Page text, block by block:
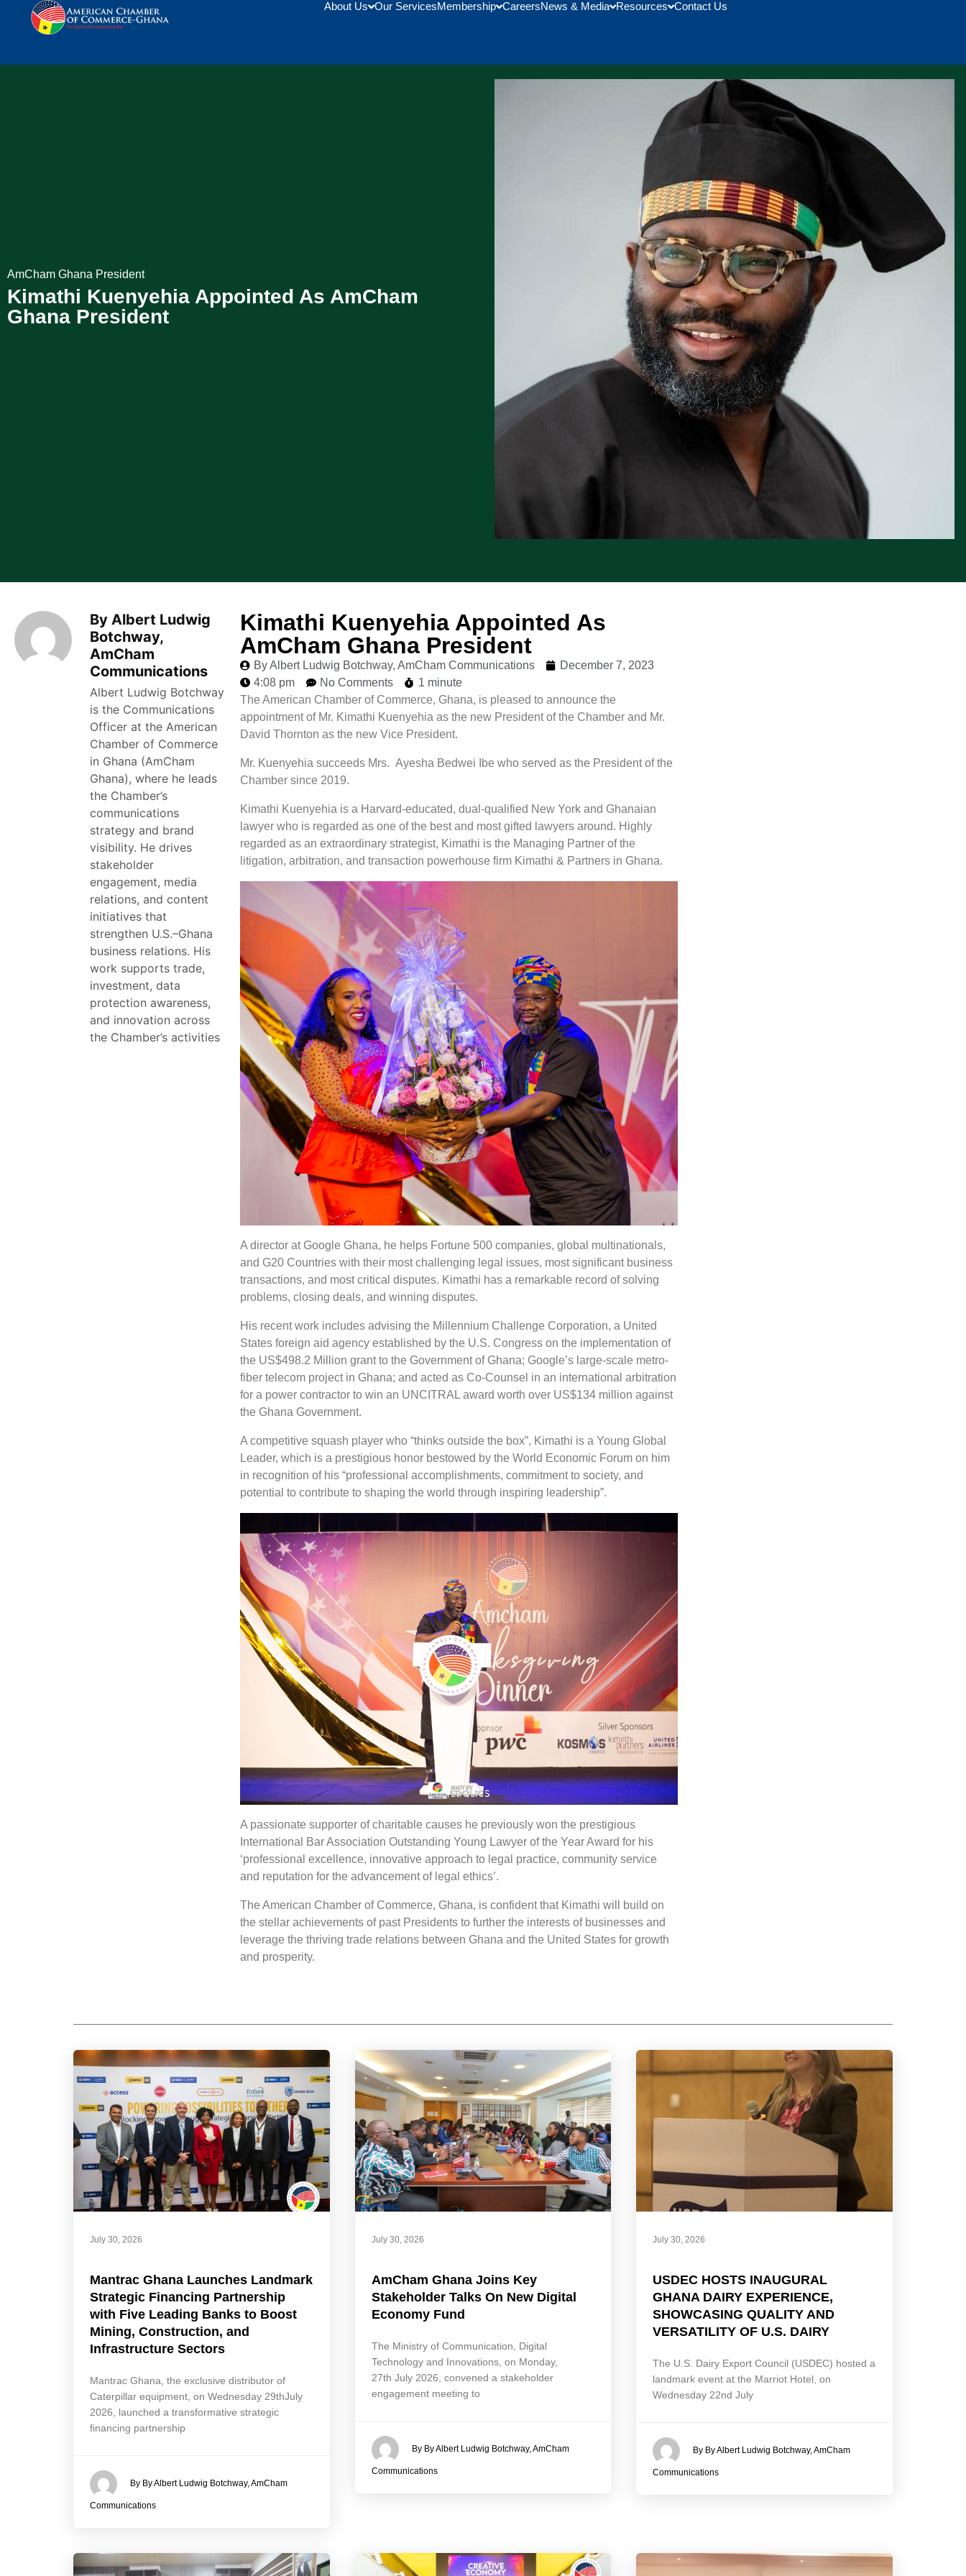
About Us Our ServicesMembership CareersNews & Media Resources Contact Us
AmCham Ghana President
Kimathi Kuenyehia Appointed As AmCham
Ghana President
By Albert Ludwig
Botchway,
AmCham
Communications
Albert Ludwig Botchway
is the Communications
Officer at the American
Chamber of Commerce
in Ghana (AmCham
Ghana), where he leads
the Chamber’s
communications
strategy and brand
visibility. He drives
stakeholder
engagement, media
relations, and content
initiatives that
strengthen U.S.–Ghana
business relations. His
work supports trade,
investment, data
protection awareness,
and innovation across
the Chamber’s activities
Kimathi Kuenyehia Appointed As
AmCham Ghana President
By Albert Ludwig Botchway, AmCham Communications
December 7, 2023
4:08 pm
No Comments
1 minute
The American Chamber of Commerce, Ghana, is pleased to announce the
appointment of Mr. Kimathi Kuenyehia as the new President of the Chamber and Mr.
David Thornton as the new Vice President.
Mr. Kuenyehia succeeds Mrs. Ayesha Bedwei Ibe who served as the President of the
Chamber since 2019.
Kimathi Kuenyehia is a Harvard-educated, dual-qualified New York and Ghanaian
lawyer who is regarded as one of the best and most gifted lawyers around. Highly
regarded as an extraordinary strategist, Kimathi is the Managing Partner of the
litigation, arbitration, and transaction powerhouse firm Kimathi & Partners in Ghana.
A director at Google Ghana, he helps Fortune 500 companies, global multinationals,
and G20 Countries with their most challenging legal issues, most significant business
transactions, and most critical disputes. Kimathi has a remarkable record of solving
problems, closing deals, and winning disputes.
His recent work includes advising the Millennium Challenge Corporation, a United
States foreign aid agency established by the U.S. Congress on the implementation of
the US$498.2 Million grant to the Government of Ghana; Google’s large-scale metro-
fiber telecom project in Ghana; and acted as Co-Counsel in an international arbitration
for a power contractor to win an UNCITRAL award worth over US$134 million against
the Ghana Government.
A competitive squash player who “thinks outside the box”, Kimathi is a Young Global
Leader, which is a prestigious honor bestowed by the World Economic Forum on him
in recognition of his “professional accomplishments, commitment to society, and
potential to contribute to shaping the world through inspiring leadership”.
A passionate supporter of charitable causes he previously won the prestigious
International Bar Association Outstanding Young Lawyer of the Year Award for his
‘professional excellence, innovative approach to legal practice, community service
and reputation for the advancement of legal ethics’.
The American Chamber of Commerce, Ghana, is confident that Kimathi will build on
the stellar achievements of past Presidents to further the interests of businesses and
leverage the thriving trade relations between Ghana and the United States for growth
and prosperity.
July 30, 2026
Mantrac Ghana Launches Landmark
Strategic Financing Partnership
with Five Leading Banks to Boost
Mining, Construction, and
Infrastructure Sectors
Mantrac Ghana, the exclusive distributor of
Caterpillar equipment, on Wednesday 29thJuly
2026, launched a transformative strategic
financing partnership
By By Albert Ludwig Botchway, AmCham
Communications
July 30, 2026
AmCham Ghana Joins Key
Stakeholder Talks On New Digital
Economy Fund
The Ministry of Communication, Digital
Technology and Innovations, on Monday,
27th July 2026, convened a stakeholder
engagement meeting to
By By Albert Ludwig Botchway, AmCham
Communications
July 30, 2026
USDEC HOSTS INAUGURAL
GHANA DAIRY EXPERIENCE,
SHOWCASING QUALITY AND
VERSATILITY OF U.S. DAIRY
The U.S. Dairy Export Council (USDEC) hosted a
landmark event at the Marriot Hotel, on
Wednesday 22nd July
By By Albert Ludwig Botchway, AmCham
Communications